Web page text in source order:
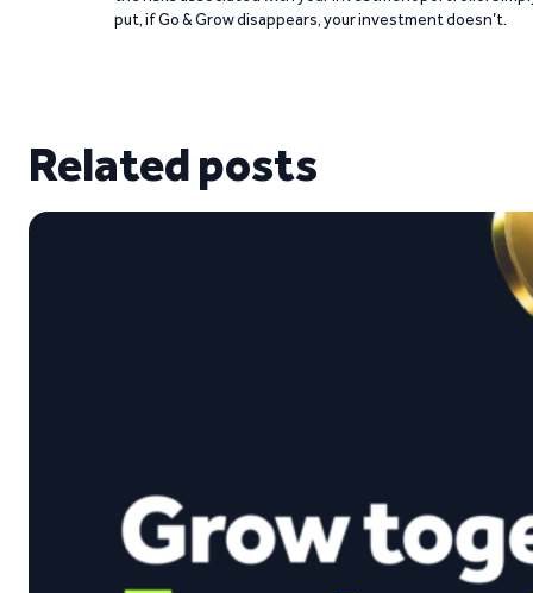
put, if Go & Grow disappears, your investment doesn’t.
Related posts